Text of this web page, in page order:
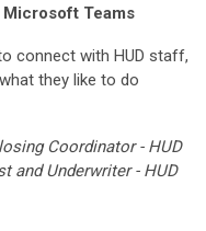
Microsoft Teams
connect with HUD staff,
they like to do
Coordinator - HUD
and Underwriter - HUD